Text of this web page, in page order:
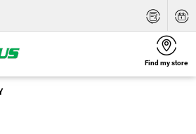
Find my store